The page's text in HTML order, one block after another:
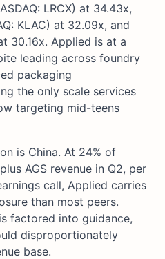
LRCX) at 34.43x,
KLAC) at 32.09x, and
30.16x. Applied is at a
leading across foundry
packaging
the only scale services
targeting mid-teens
is China. At 24% of
AGS revenue in Q2, per
call, Applied carries
than most peers.
factored into guidance,
disproportionately
base.